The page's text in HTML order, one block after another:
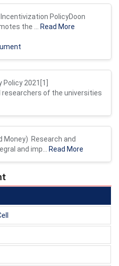
Incentivization PolicyDoon
the ...
Read More
2021[1]
researchers of the universities
Money) Research and
and imp...
Read More